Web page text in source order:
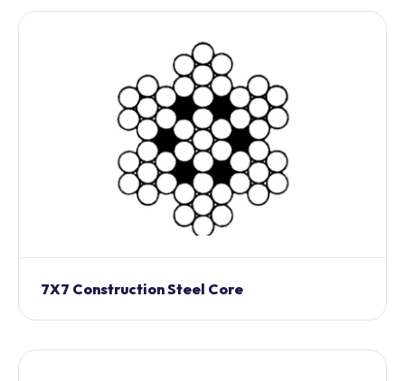
7X7 Construction Steel Core